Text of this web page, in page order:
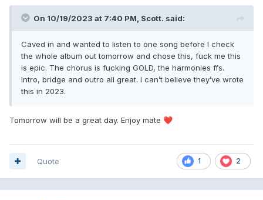
On 10/19/2023 at 7:40 PM, Scott. said:
Caved in and wanted to listen to one song before I check
the whole album out tomorrow and chose this, fuck me this
is epic. The chorus is fucking GOLD, the harmonies ffs.
Intro, bridge and outro all great. I can’t believe they’ve wrote
this in 2023.
Tomorrow will be a great day. Enjoy mate ❤️
1 2
Quote